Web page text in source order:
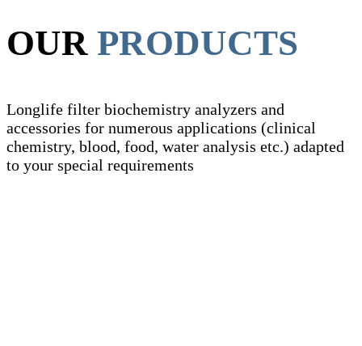
OUR PRODUCTS
Longlife filter biochemistry analyzers and
accessories for numerous applications (clinical
chemistry, blood, food, water analysis etc.) adapted
to your special requirements